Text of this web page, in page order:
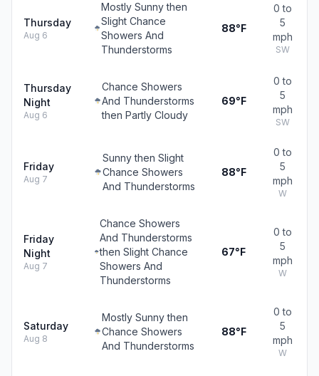
Thursday
Aug 6
Mostly Sunny then
Slight Chance
Showers And
Thunderstorms
88°F
0 to
5
mph
SW
Thursday
Night
Aug 6
Chance Showers
And Thunderstorms
then Partly Cloudy
69°F
0 to
5
mph
SW
Friday
Aug 7
Sunny then Slight
Chance Showers
And Thunderstorms
88°F
0 to
5
mph
W
Friday
Night
Aug 7
Chance Showers
And Thunderstorms
then Slight Chance
Showers And
Thunderstorms
67°F
0 to
5
mph
W
Saturday
Aug 8
Mostly Sunny then
Chance Showers
And Thunderstorms
88°F
0 to
5
mph
W